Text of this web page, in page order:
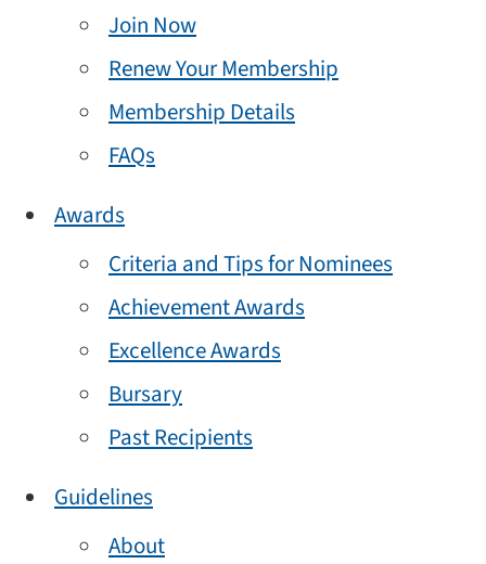
Join Now
Renew Your Membership
Membership Details
FAQs
Awards
Criteria and Tips for Nominees
Achievement Awards
Excellence Awards
Bursary
Past Recipients
Guidelines
About